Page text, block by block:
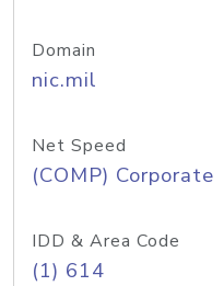
Domain
nic.mil
Net Speed
(COMP) Corporate
IDD & Area Code
(1) 614